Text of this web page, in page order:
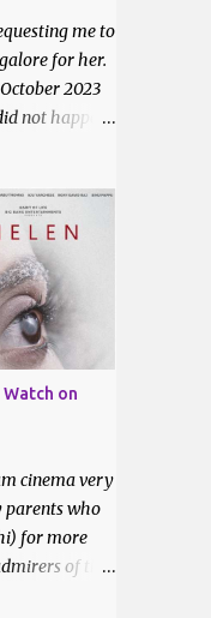
me to
for her.
2023
not happen.
Saturday,
date decided.
did like to
- from
a trek
on
cinema very
who
for more
of the